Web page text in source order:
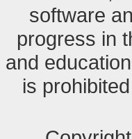
software
progress in
and
is